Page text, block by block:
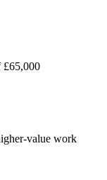
£65,000
value work